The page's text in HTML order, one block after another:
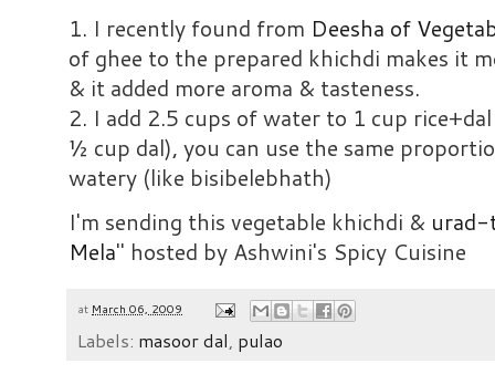
1. I recently found from Deesha of
of ghee to the prepared khichdi makes it
& it added more aroma & tasteness.
2. I add 2.5 cups of water to 1 cup
½ cup dal), you can use the same
watery (like bisibelebhath)
I'm sending this vegetable khichdi & urad-
Mela" hosted by Ashwini's Spicy Cuisine
at March 06, 2009
Labels: masoor dal, pulao